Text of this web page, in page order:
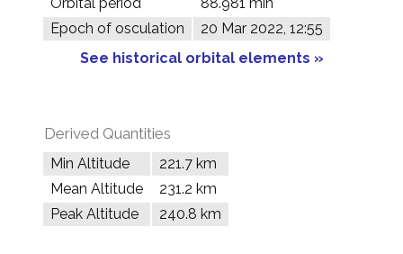
Epoch of osculation
20 Mar 2022, 12:55
See historical orbital elements »
Derived Quantities
Min Altitude
221.7 km
Mean Altitude
231.2 km
Peak Altitude
240.8 km